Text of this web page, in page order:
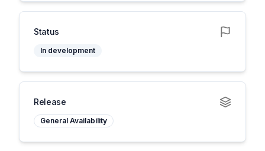
Status
In development
Release
General Availability